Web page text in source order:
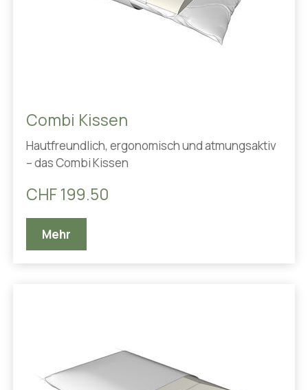
Combi Kissen
Hautfreundlich, ergonomisch und atmungsaktiv
– das Combi Kissen
CHF 199.50
Mehr